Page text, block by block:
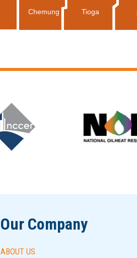
Chemung Tioga
Our Company
ABOUT US